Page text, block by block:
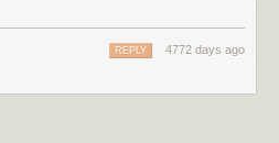
4772 days ago
REPLY